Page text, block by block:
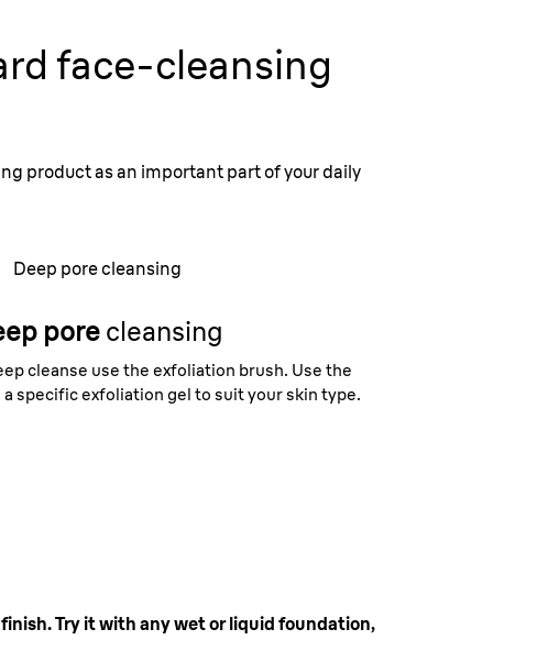
face-cleansing
product as an important part of your daily
Deep pore cleansing
pore cleansing
cleanse use the exfoliation brush. Use the
specific exfoliation gel to suit your skin type.
Try it with any wet or liquid foundation,